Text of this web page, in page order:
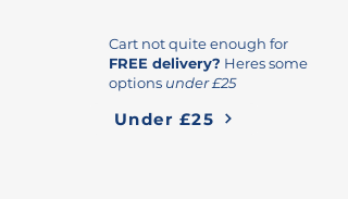
Cart not quite enough for
FREE delivery? Heres some
options under £25
Under £25